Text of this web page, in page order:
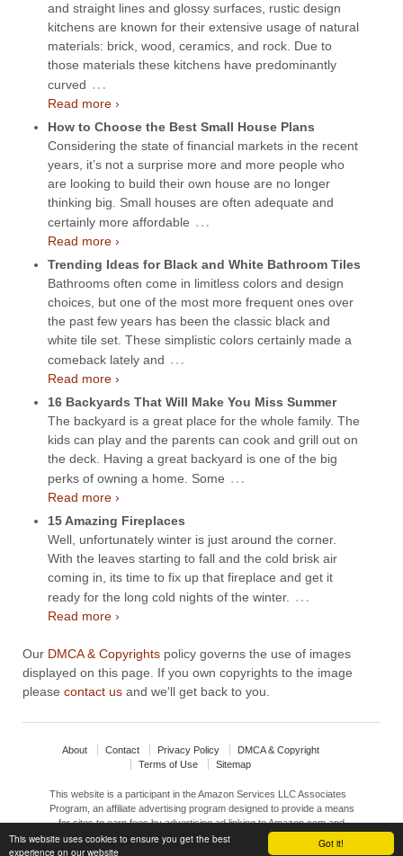
Got it!
This website uses cookies to ensure you get the best
experience on our website
and straight lines and glossy surfaces, rustic design
kitchens are known for their extensive usage of natural
materials: brick, wood, ceramics, and rock. Due to
those materials these kitchens have predominantly
curved …
Read more ›
How to Choose the Best Small House Plans
Considering the state of financial markets in the recent
years, it’s not a surprise more and more people who
are looking to build their own house are no longer
thinking big. Small houses are often adequate and
certainly more affordable …
Read more ›
Trending Ideas for Black and White Bathroom Tiles
Bathrooms often come in limitless colors and design
choices, but one of the most more frequent ones over
the past few years has been the classic black and
white tile set. These simplistic colors certainly made a
comeback lately and …
Read more ›
16 Backyards That Will Make You Miss Summer
The backyard is a great place for the whole family. The
kids can play and the parents can cook and grill out on
the deck. Having a great backyard is one of the big
perks of owning a home. Some …
Read more ›
15 Amazing Fireplaces
Well, unfortunately winter is just around the corner.
With the leaves starting to fall and the cold brisk air
coming in, its time to fix up that fireplace and get it
ready for the long cold nights of the winter. …
Read more ›
Our DMCA & Copyrights policy governs the use of images
displayed on this page. If you own copyrights to the image
please contact us and we'll get back to you.
About Contact Privacy Policy
DMCA & Copyright
Terms of Use
Sitemap
This website is a participant in the Amazon Services LLC Associates
Program, an affiliate advertising program designed to provide a means
for sites to earn fees by advertising ad linking to Amazon.com and
affiliated sites.